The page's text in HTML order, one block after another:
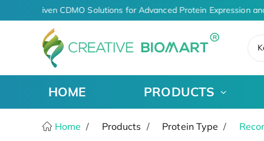
AI-Driven CDMO Solutions for Advanced Protein Expression
HOME PRODUCTS
Home Products Protein Type